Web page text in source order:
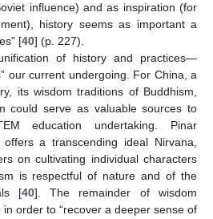
influence) and as inspiration (for
history seems as important a
[40] (p. 227).
of history and practices—
our current undergoing. For China, a
its wisdom traditions of Buddhism,
could serve as valuable sources to
education undertaking. Pinar
a transcending ideal Nirvana,
on cultivating individual characters
is respectful of nature and of the
[40]. The remainder of wisdom
order to “recover a deeper sense of